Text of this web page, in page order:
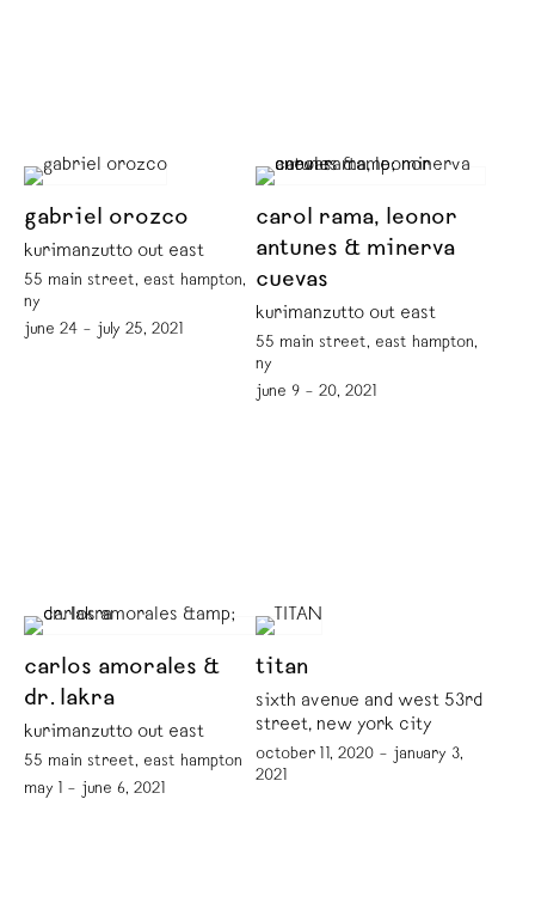
gabriel orozco
kurimanzutto out east
55 main street, east hampton,
ny
june 24 – july 25, 2021
carol rama, leonor
antunes & minerva
cuevas
kurimanzutto out east
55 main street, east hampton,
ny
june 9 – 20, 2021
carlos amorales &
dr. lakra
kurimanzutto out east
55 main street, east hampton
may 1 – june 6, 2021
titan
sixth avenue and west 53rd
street, new york city
october 11, 2020 – january 3,
2021